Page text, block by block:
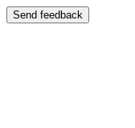
Send feedback